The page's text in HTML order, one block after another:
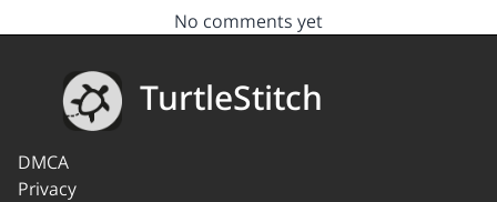
No comments yet
TurtleStitch
DMCA
Privacy